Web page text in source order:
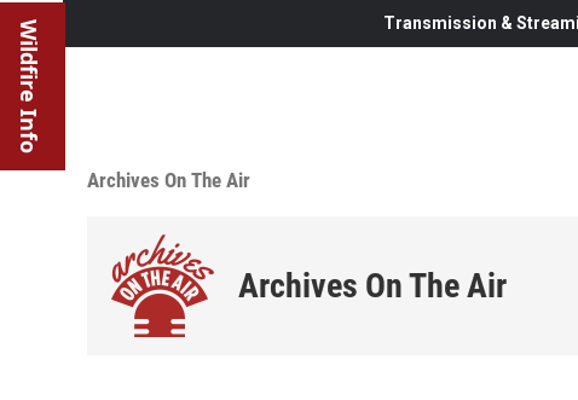
Wildfire Info Transmission &
Archives On The Air
Archives On The Air